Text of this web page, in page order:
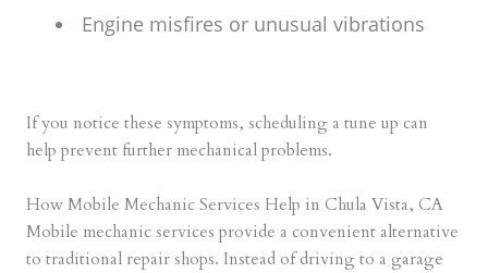
Engine misfires or unusual vibrations
If you notice these symptoms, scheduling a tune up can
help prevent further mechanical problems.
How Mobile Mechanic Services Help in Chula Vista, CA
Mobile mechanic services provide a convenient alternative
to traditional repair shops. Instead of driving to a garage